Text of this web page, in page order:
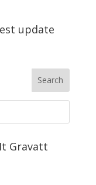
update
Gravatt